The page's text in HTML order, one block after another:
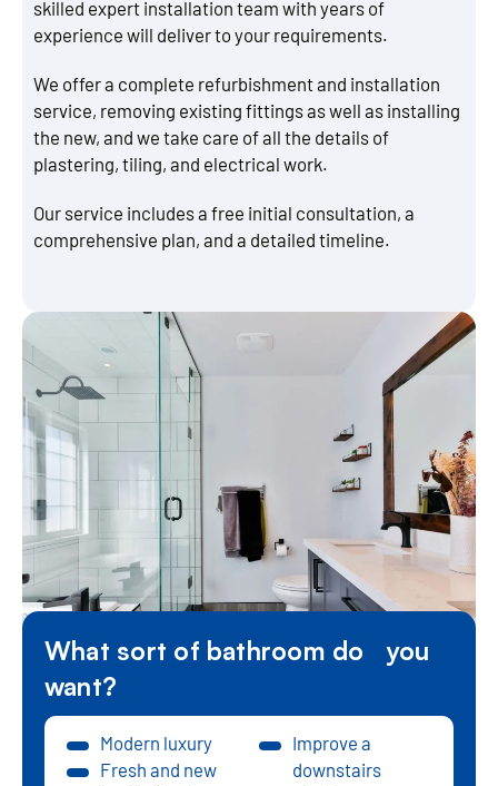
skilled expert installation team with years of
experience will deliver to your requirements.
We offer a complete refurbishment and installation
service, removing existing fittings as well as installing
the new, and we take care of all the details of
plastering, tiling, and electrical work.
Our service includes a free initial consultation, a
comprehensive plan, and a detailed timeline.
What sort of bathroom do you
want?
Modern luxury
Fresh and new
Improve a
downstairs